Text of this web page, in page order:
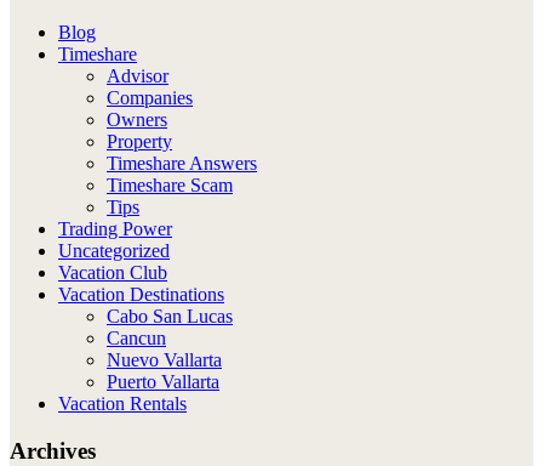
Blog
Timeshare
Advisor
Companies
Owners
Property
Timeshare Answers
Timeshare Scam
Tips
Trading Power
Uncategorized
Vacation Club
Vacation Destinations
Cabo San Lucas
Cancun
Nuevo Vallarta
Puerto Vallarta
Vacation Rentals
Archives